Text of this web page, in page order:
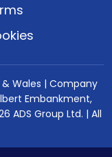
& Wales | Company
Embankment,
ADS Group Ltd. | All